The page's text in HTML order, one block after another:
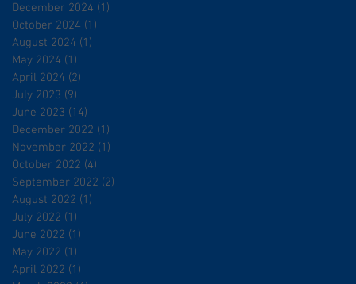
December 2024 (1)
October 2024 (1)
August 2024 (1)
May 2024 (1)
April 2024 (2)
July 2023 (9)
June 2023 (14)
December 2022 (1)
November 2022 (1)
October 2022 (4)
September 2022 (2)
August 2022 (1)
July 2022 (1)
June 2022 (1)
May 2022 (1)
April 2022 (1)